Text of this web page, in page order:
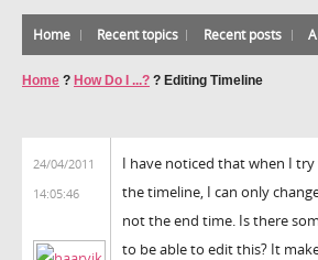
Home Recent topics Recent posts
Home ? How Do I ...? ? Editing Timeline
24/04/2011
14:05:46
I have noticed that when I
the timeline, I can only
not the end time. Is there
to be able to edit this? It